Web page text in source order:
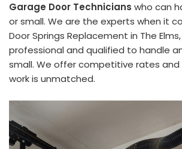
Garage Door Technicians who can
or small. We are the experts when it
Door Springs Replacement in The
professional and qualified to handle
small. We offer competitive rates and
work is unmatched.